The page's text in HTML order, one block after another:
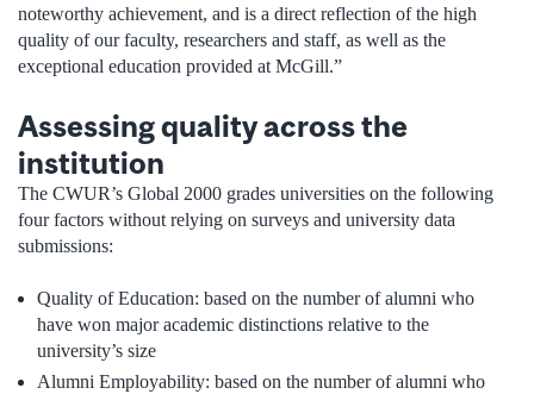
noteworthy achievement, and is a direct reflection of the high
quality of our faculty, researchers and staff, as well as the
exceptional education provided at McGill.”
Assessing quality across the
institution
The CWUR’s Global 2000 grades universities on the following
four factors without relying on surveys and university data
submissions:
Quality of Education: based on the number of alumni who
have won major academic distinctions relative to the
university’s size
Alumni Employability: based on the number of alumni who